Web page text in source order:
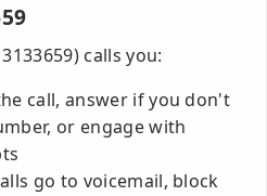
calls you:
call, answer if you don't
or engage with
go to voicemail, block